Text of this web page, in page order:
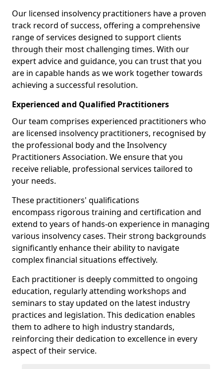
Our licensed insolvency practitioners have a proven
track record of success, offering a comprehensive
range of services designed to support clients
through their most challenging times. With our
expert advice and guidance, you can trust that you
are in capable hands as we work together towards
achieving a successful resolution.
Experienced and Qualified Practitioners
Our team comprises experienced practitioners who
are licensed insolvency practitioners, recognised by
the professional body and the Insolvency
Practitioners Association. We ensure that you
receive reliable, professional services tailored to
your needs.
These practitioners' qualifications
encompass rigorous training and certification and
extend to years of hands-on experience in managing
various insolvency cases. Their strong backgrounds
significantly enhance their ability to navigate
complex financial situations effectively.
Each practitioner is deeply committed to ongoing
education, regularly attending workshops and
seminars to stay updated on the latest industry
practices and legislation. This dedication enables
them to adhere to high industry standards,
reinforcing their dedication to excellence in every
aspect of their service.